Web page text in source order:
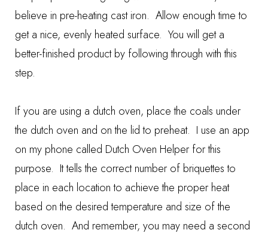
believe in pre-heating cast iron. Allow enough time to
get a nice, evenly heated surface. You will get a
better-finished product by following through with this
step.
If you are using a dutch oven, place the coals under
the dutch oven and on the lid to preheat. I use an app
on my phone called Dutch Oven Helper for this
purpose. It tells the correct number of briquettes to
place in each location to achieve the proper heat
based on the desired temperature and size of the
dutch oven. And remember, you may need a second